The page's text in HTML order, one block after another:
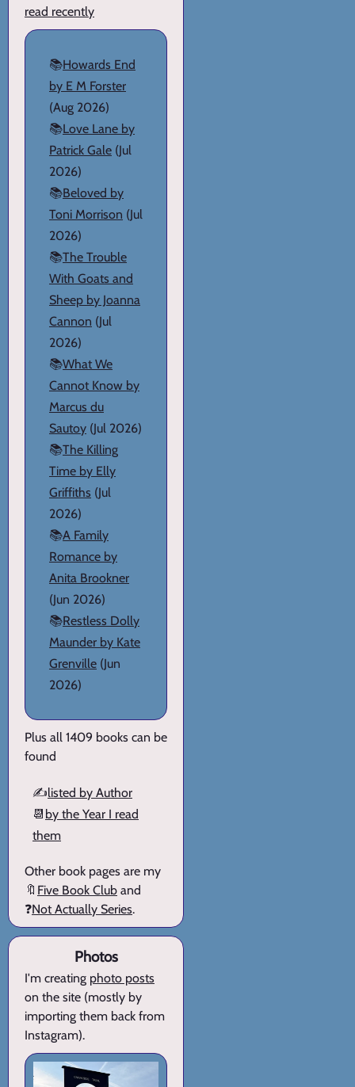
read recently
📚Howards End
by E M Forster
(Aug 2026)
📚Love Lane by
Patrick Gale (Jul
2026)
📚Beloved by
Toni Morrison (Jul
2026)
📚The Trouble
With Goats and
Sheep by Joanna
Cannon (Jul
2026)
📚What We
Cannot Know by
Marcus du
Sautoy (Jul 2026)
📚The Killing
Time by Elly
Griffiths (Jul
2026)
📚A Family
Romance by
Anita Brookner
(Jun 2026)
📚Restless Dolly
Maunder by Kate
Grenville (Jun
2026)
Plus all 1409 books can be
found
✍️listed by Author
📆 by the Year I read
them
Other book pages are my
🔖 Five Book Club and
❓Not Actually Series.
Photos
I'm creating photo posts
on the site (mostly by
importing them back from
Instagram).